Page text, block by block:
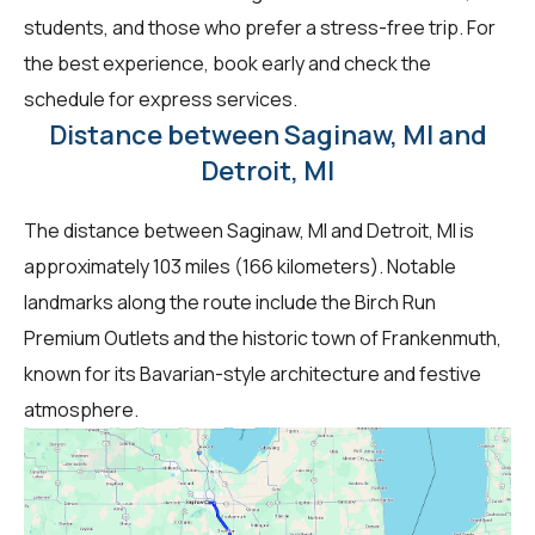
students, and those who prefer a stress-free trip. For
the best experience, book early and check the
schedule for express services.
Distance between Saginaw, MI and
Detroit, MI
The distance between Saginaw, MI and Detroit, MI is
approximately 103 miles (166 kilometers). Notable
landmarks along the route include the Birch Run
Premium Outlets and the historic town of Frankenmuth,
known for its Bavarian-style architecture and festive
atmosphere.